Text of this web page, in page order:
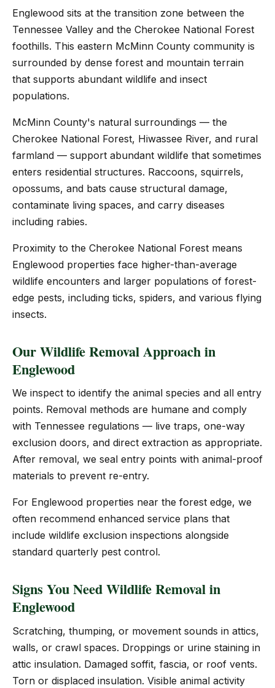
Englewood sits at the transition zone between the
Tennessee Valley and the Cherokee National Forest
foothills. This eastern McMinn County community is
surrounded by dense forest and mountain terrain
that supports abundant wildlife and insect
populations.
McMinn County's natural surroundings — the
Cherokee National Forest, Hiwassee River, and rural
farmland — support abundant wildlife that sometimes
enters residential structures. Raccoons, squirrels,
opossums, and bats cause structural damage,
contaminate living spaces, and carry diseases
including rabies.
Proximity to the Cherokee National Forest means
Englewood properties face higher-than-average
wildlife encounters and larger populations of forest-
edge pests, including ticks, spiders, and various flying
insects.
Our Wildlife Removal Approach in
Englewood
We inspect to identify the animal species and all entry
points. Removal methods are humane and comply
with Tennessee regulations — live traps, one-way
exclusion doors, and direct extraction as appropriate.
After removal, we seal entry points with animal-proof
materials to prevent re-entry.
For Englewood properties near the forest edge, we
often recommend enhanced service plans that
include wildlife exclusion inspections alongside
standard quarterly pest control.
Signs You Need Wildlife Removal in
Englewood
Scratching, thumping, or movement sounds in attics,
walls, or crawl spaces. Droppings or urine staining in
attic insulation. Damaged soffit, fascia, or roof vents.
Torn or displaced insulation. Visible animal activity